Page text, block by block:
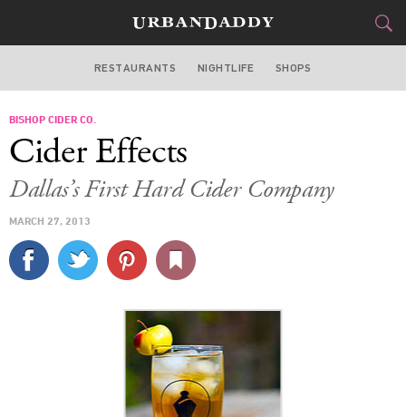
DALLAS
STYLE
CULTURE
DELIVERY
SIGN UP
RESTAURANTS NIGHTLIFE SHOPS
BISHOP CIDER CO.
Cider Effects
Dallas’s First Hard Cider Company
MARCH 27, 2013